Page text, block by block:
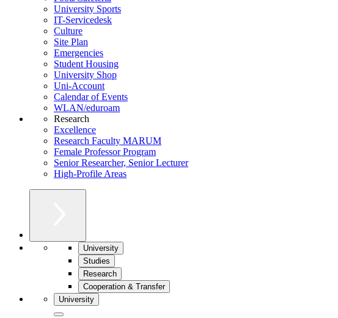
University Sports
IT-Servicedesk
Culture
Site Plan
Emergencies
Student Housing
University Shop
Uni-Account
Calendar of Events
WLAN/eduroam
Research
Excellence
Research Faculty MARUM
Female Professor Program
Senior Researcher, Senior Lecturer
High-Profile Areas
University
Studies
Research
Cooperation & Transfer
University